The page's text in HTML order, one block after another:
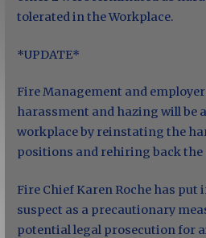
tolerated in the Workplace.
*UPDATE*
Fire Management and
harassment and hazing will be
workplace by reinstating the
positions and rehiring back the
Fire Chief Karen Roche has
suspect as a precautionary
potential legal prosecution for